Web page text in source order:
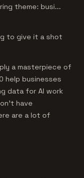
theme: busi...
to give it a shot
a masterpiece of
help businesses
data for AI work
have
are a lot of